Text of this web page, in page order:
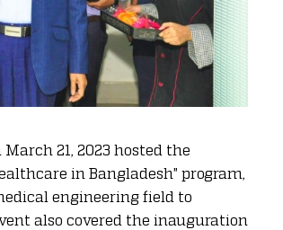
21, 2023 hosted the
in Bangladesh" program,
engineering field to
also covered the inauguration